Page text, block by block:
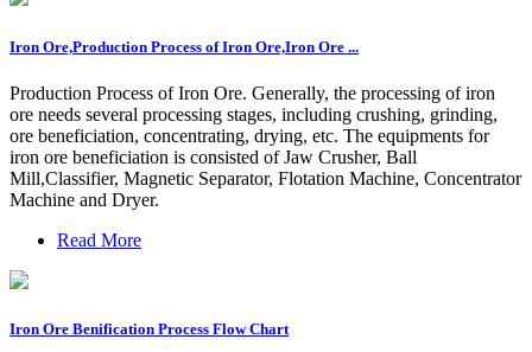
Iron Ore,Production Process of Iron Ore,Iron Ore ...
Production Process of Iron Ore. Generally, the processing of iron
ore needs several processing stages, including crushing, grinding,
ore beneficiation, concentrating, drying, etc. The equipments for
iron ore beneficiation is consisted of Jaw Crusher, Ball
Mill,Classifier, Magnetic Separator, Flotation Machine, Concentrator
Machine and Dryer.
Read More
Iron Ore Benification Process Flow Chart